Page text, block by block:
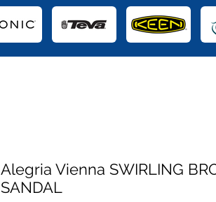
Alegria Vienna SWIRLING
SANDAL